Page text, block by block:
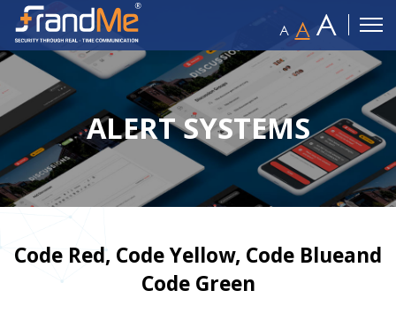
A A A
ALERT SYSTEMS
Code Red, Code Yellow, Code Blueand
Code Green